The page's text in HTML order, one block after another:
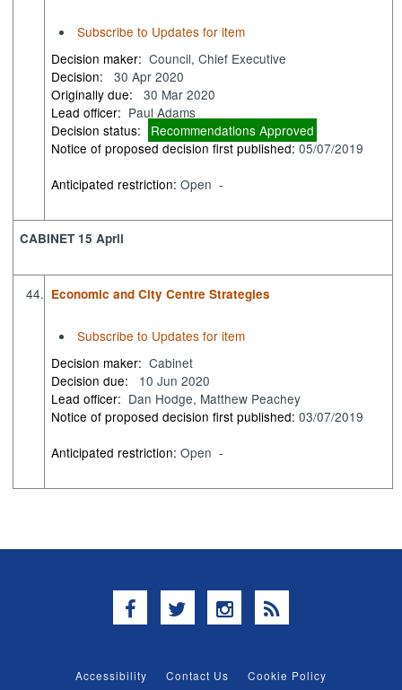
Subscribe to Updates for item
Decision maker: Council, Chief Executive
Decision:
30 Apr 2020
Originally due:
30 Mar 2020
Lead officer: Paul Adams
Decision status:
Recommendations Approved
Notice of proposed decision first published:05/07/2019
Anticipated restriction:Open -
CABINET 15 April
44. Economic and City Centre Strategies
Subscribe to Updates for item
Decision maker: Cabinet
Decision due:
10 Jun 2020
Lead officer: Dan Hodge, Matthew Peachey
Notice of proposed decision first published:03/07/2019
Anticipated restriction:Open -
Facebook
TwitterInstagram
RSS
Accessibility Contact Us
Cookie Policy